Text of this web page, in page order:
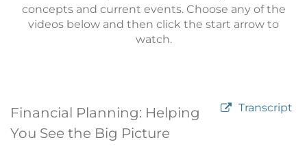
concepts and current events. Choose any of the
videos below and then click the start arrow to
watch.
Financial Planning: Helping
You See the Big Picture
Transcript